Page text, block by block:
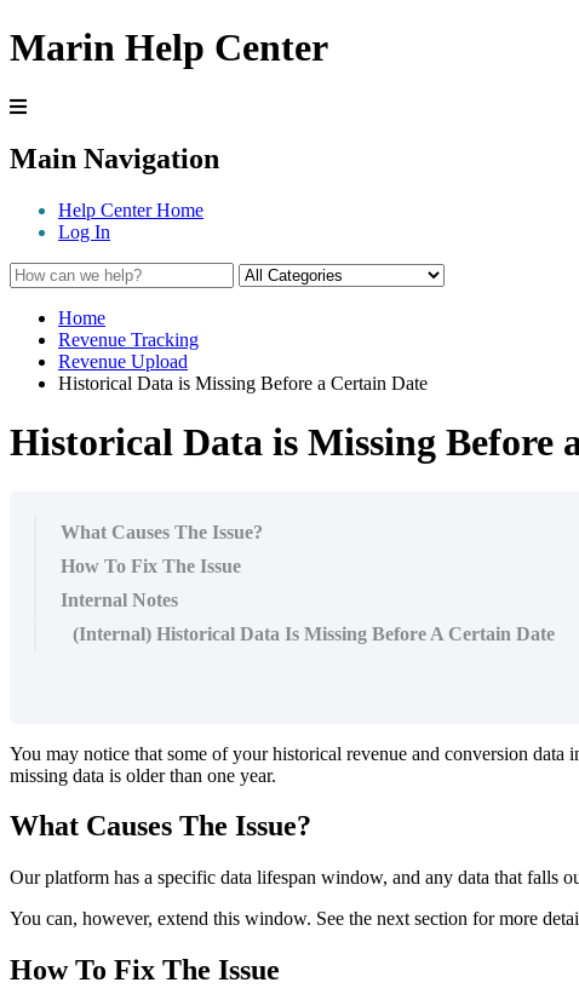
Marin Help Center
Main Navigation
Help Center Home
Log In
Home
Revenue Tracking
Revenue Upload
Historical Data is Missing Before a Certain Date
Historical Data is Missing Before
What Causes The Issue?
How To Fix The Issue
Internal Notes
(Internal) Historical Data Is Missing Before A Certain Date
You may notice that some of your historical revenue and conversion
missing data is older than one year.
What Causes The Issue?
Our platform has a specific data lifespan window, and any data that falls
You can, however, extend this window. See the next section for more
How To Fix The Issue